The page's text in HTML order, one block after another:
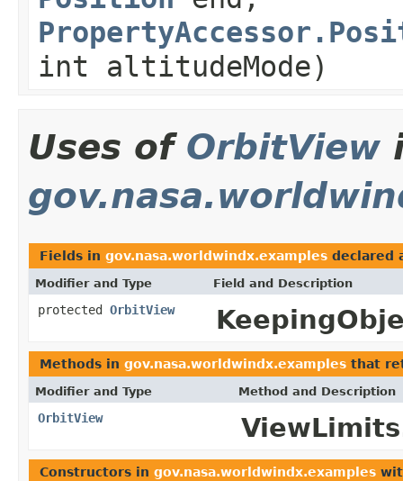
int altitudeMode)
Uses of OrbitView
Fields in gov.nasa.worldwindx.examples declared
Modifier and Type Field and Description
protected OrbitView
Methods in gov.nasa.worldwindx.examples that
Modifier and Type Method and Description
OrbitView
Constructors in gov.nasa.worldwindx.examples